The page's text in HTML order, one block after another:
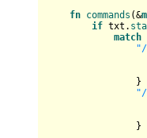
fn commands (&
if txt.
match
}
}